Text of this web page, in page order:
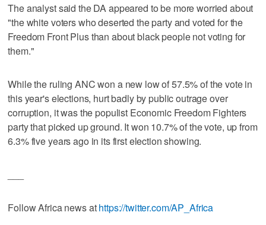
The analyst said the DA appeared to be more worried about
"the white voters who deserted the party and voted for the
Freedom Front Plus than about black people not voting for
them."
While the ruling ANC won a new low of 57.5% of the vote in
this year's elections, hurt badly by public outrage over
corruption, it was the populist Economic Freedom Fighters
party that picked up ground. It won 10.7% of the vote, up from
6.3% five years ago in its first election showing.
Follow Africa news athttps://twitter.com/AP_Africa